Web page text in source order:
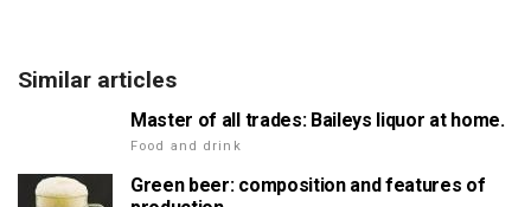
Similar articles
Master of all trades: Baileys liquor at home.
Food and drink
Green beer: composition and features of